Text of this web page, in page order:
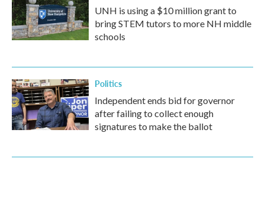
UNH is using a $10 million grant to
bring STEM tutors to more NH middle
schools
Politics
Independent ends bid for governor
after failing to collect enough
signatures to make the ballot